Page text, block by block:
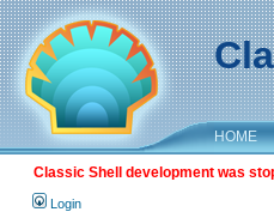
HOME
Classic Shell development was
Login